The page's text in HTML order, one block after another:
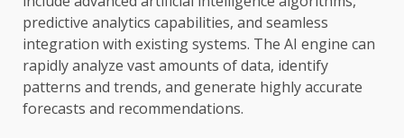
predictive analytics capabilities, and seamless
integration with existing systems. The AI engine can
rapidly analyze vast amounts of data, identify
patterns and trends, and generate highly accurate
forecasts and recommendations.